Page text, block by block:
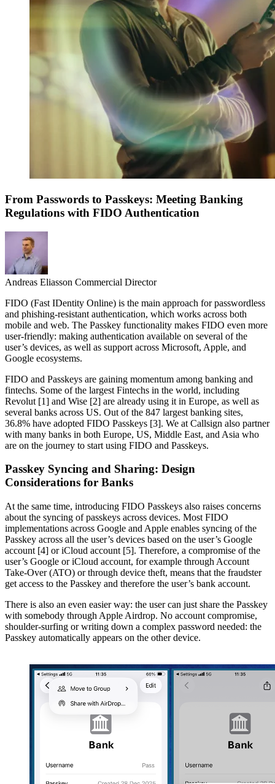
From Passwords to Passkeys: Meeting Banking
Regulations with FIDO Authentication
Andreas Eliasson Commercial Director
FIDO (Fast IDentity Online) is the main approach for passwordless
and phishing-resistant authentication, which works across both
mobile and web. The Passkey functionality makes FIDO even more
user-friendly: making authentication available on several of the
user’s devices, as well as support across Microsoft, Apple, and
Google ecosystems.
FIDO and Passkeys are gaining momentum among banking and
fintechs. Some of the largest Fintechs in the world, including
Revolut [1] and Wise [2] are already using it in Europe, as well as
several banks across US. Out of the 847 largest banking sites,
36.8% have adopted FIDO Passkeys [3]. We at Callsign also partner
with many banks in both Europe, US, Middle East, and Asia who
are on the journey to start using FIDO and Passkeys.
Passkey Syncing and Sharing: Design
Considerations for Banks
At the same time, introducing FIDO Passkeys also raises concerns
about the syncing of passkeys across devices. Most FIDO
implementations across Google and Apple enables syncing of the
Passkey across all the user’s devices based on the user’s Google
account [4] or iCloud account [5]. Therefore, a compromise of the
user’s Google or iCloud account, for example through Account
Take-Over (ATO) or through device theft, means that the fraudster
get access to the Passkey and therefore the user’s bank account.
There is also an even easier way: the user can just share the Passkey
with somebody through Apple Airdrop. No account compromise,
shoulder-surfing or writing down a complex password needed: the
Passkey automatically appears on the other device.